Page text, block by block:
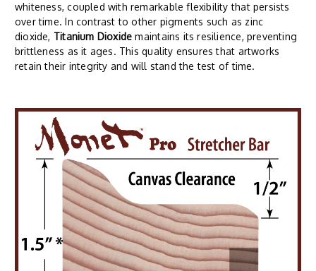
whiteness, coupled with remarkable flexibility that persists
over time. In contrast to other pigments such as zinc
dioxide, Titanium Dioxide maintains its resilience, preventing
brittleness as it ages. This quality ensures that artworks
retain their integrity and will stand the test of time.